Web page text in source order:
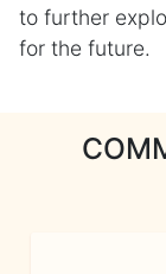
to further
for the future.